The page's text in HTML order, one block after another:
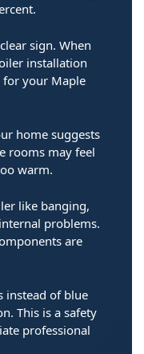
sign. When
installation
for your Maple
home suggests
rooms may feel
warm.
like banging,
problems.
are
instead of blue
This is a safety
professional